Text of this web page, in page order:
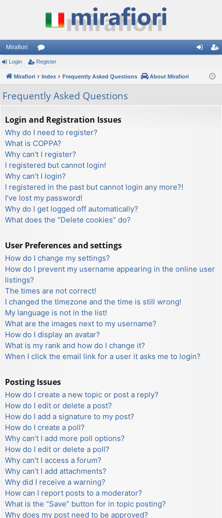
Mirafiori
or
u
m
s
ist
Login Register
Mirafiori Index Frequently Asked Questions About Mirafiori
Frequently Asked Questions
Login and Registration Issues
Why do I need to register?
What is COPPA?
Why can’t I register?
I registered but cannot login!
Why can’t I login?
I registered in the past but cannot login any more?!
I’ve lost my password!
Why do I get logged off automatically?
What does the “Delete cookies” do?
User Preferences and settings
How do I change my settings?
How do I prevent my username appearing in the online user
listings?
The times are not correct!
I changed the timezone and the time is still wrong!
My language is not in the list!
What are the images next to my username?
How do I display an avatar?
What is my rank and how do I change it?
When I click the email link for a user it asks me to login?
Posting Issues
How do I create a new topic or post a reply?
How do I edit or delete a post?
How do I add a signature to my post?
How do I create a poll?
Why can’t I add more poll options?
How do I edit or delete a poll?
Why can’t I access a forum?
Why can’t I add attachments?
Why did I receive a warning?
How can I report posts to a moderator?
What is the “Save” button for in topic posting?
Why does my post need to be approved?